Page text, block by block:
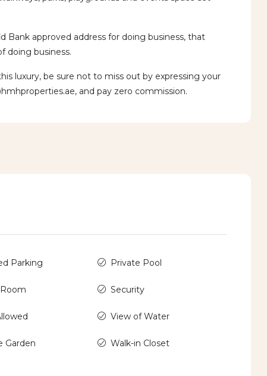
Bank approved address for doing business, that
doing business.
luxury, be sure not to miss out by expressing your
and pay zero commission.
Parking
Garden
Private Pool
Security
View of Water
Walk-in Closet